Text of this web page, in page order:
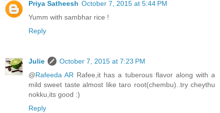
Priya Satheesh October 7, 2015 at 5:44 PM
Yumm with sambhar rice !
Reply
Julie
October 7, 2015 at 7:23 PM
@Rafeeda AR Rafee,it has a tuberous flavor along with a
mild sweet taste almost like taro root(chembu)..try cheythu
nokku,its good :)
Reply